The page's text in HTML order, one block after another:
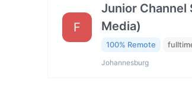
F
Junior Channel
Media)
100% Remote
Johannesburg